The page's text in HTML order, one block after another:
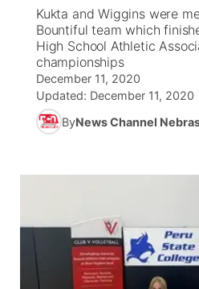
Ag & Outdoor
News Team
Calendar
Obituaries
Weather Pic of the Week
NCN Top Plays
Coach Interviews
Rankings
Team Alerts
Sports Staff
ESPN Tri-Cities
Listen Live
Scoreboard
Husker Sports
Watch Live
TV Program Guide
Promos
Stretch Across Nebraska
Channel Finder
Region: Central
Central
Kukta and Wiggins were
Bountiful team which
High School Athletic
championships
December 11, 2020
Updated: December 11, 2020
ByNews Channel